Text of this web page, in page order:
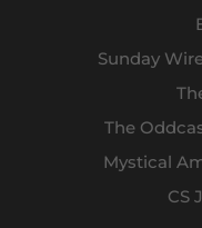
Sunday
The
Mystical
CS